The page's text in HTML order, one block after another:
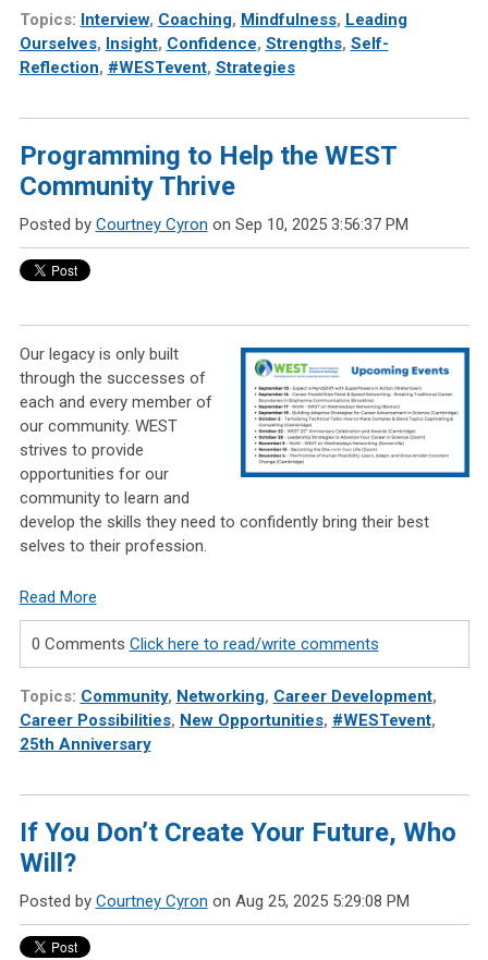
Topics: Interview, Coaching, Mindfulness, Leading
Ourselves, Insight, Confidence, Strengths, Self-
Reflection, #WESTevent, Strategies
Programming to Help the WEST
Community Thrive
Posted by Courtney Cyron on Sep 10, 2025 3:56:37 PM
Our legacy is only built
through the successes of
each and every member of
our community. WEST
strives to provide
opportunities for our
community to learn and
develop the skills they need to confidently bring their best
selves to their profession.
Read More
0 Comments Click here to read/write comments
Topics: Community, Networking, Career Development,
Career Possibilities, New Opportunities, #WESTevent,
25th Anniversary
If You Don’t Create Your Future, Who
Will?
Posted by Courtney Cyron on Aug 25, 2025 5:29:08 PM